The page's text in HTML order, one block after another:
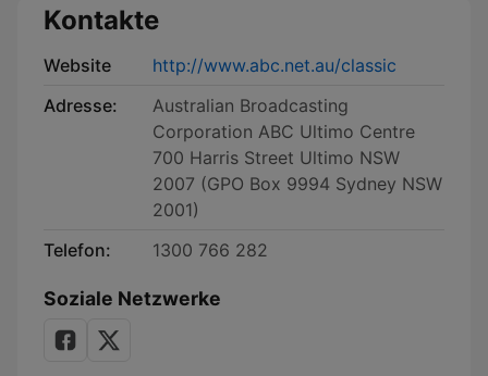
Kontakte
Website
http://www.abc.net.au/classic
Adresse:
Australian Broadcasting
Corporation ABC Ultimo Centre
700 Harris Street Ultimo NSW
2007 (GPO Box 9994 Sydney NSW
2001)
Telefon:
1300 766 282
Soziale Netzwerke